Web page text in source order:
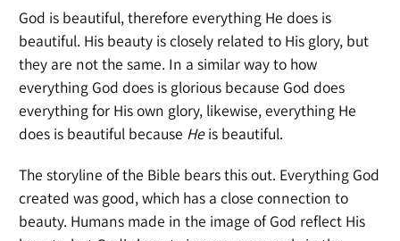
God is beautiful, therefore everything He does is
beautiful. His beauty is closely related to His glory, but
they are not the same. In a similar way to how
everything God does is glorious because God does
everything for His own glory, likewise, everything He
does is beautiful because Heis beautiful.
The storyline of the Bible bears this out. Everything God
created was good, which has a close connection to
beauty. Humans made in the image of God reflect His